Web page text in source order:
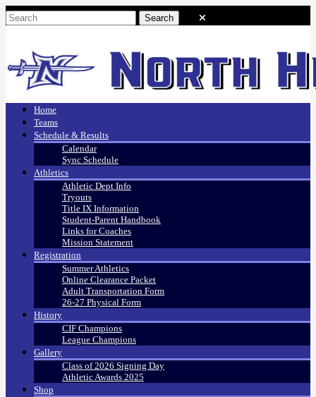
Home
Teams
Schedule & Results
Calendar
Sync Schedule
Athletics
Athletic Dept Info
Tryouts
Title IX Information
Student-Parent Handbook
Links for Coaches
Mission Statement
Registration
Summer Athletics
Online Clearance Packet
Adult Transportation Form
26-27 Physical Form
History
CIF Champions
League Champions
Gallery
Class of 2026 Signing Day
Athletic Awards 2025
Shop